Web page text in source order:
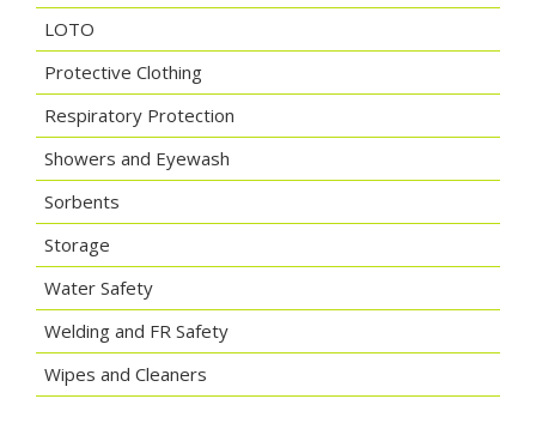
LOTO
Protective Clothing
Respiratory Protection
Showers and Eyewash
Sorbents
Storage
Water Safety
Welding and FR Safety
Wipes and Cleaners